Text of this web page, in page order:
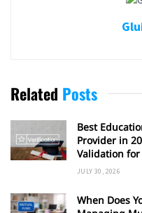
Related Posts
Best
Provider in
Validation
JULY 30, 2026
When Does